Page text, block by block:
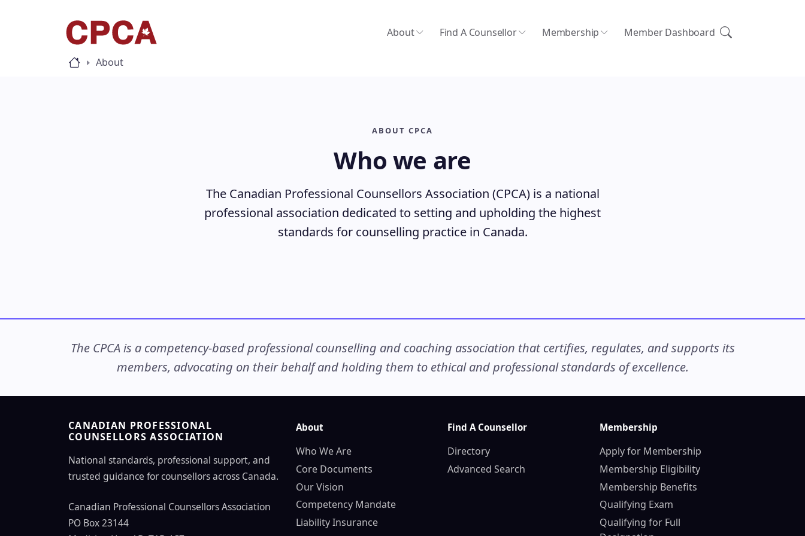
About Find A Counsellor Membership Member Dashboard
About
ABOUT CPCA
Who we are
The Canadian Professional Counsellors Association (CPCA) is a national
professional association dedicated to setting and upholding the highest
standards for counselling practice in Canada.
The CPCA is a competency-based professional counselling and coaching association that certifies, regulates, and supports its
members, advocating on their behalf and holding them to ethical and professional standards of excellence.
CANADIAN PROFESSIONAL
COUNSELLORS ASSOCIATION
National standards, professional support, and
trusted guidance for counsellors across Canada.
Canadian Professional Counsellors Association
PO Box 23144
About
Who We Are
Core Documents
Our Vision
Competency Mandate
Liability Insurance
Find A Counsellor
Directory
Advanced Search
Membership
Apply for Membership
Membership Eligibility
Membership Benefits
Qualifying Exam
Qualifying for Full